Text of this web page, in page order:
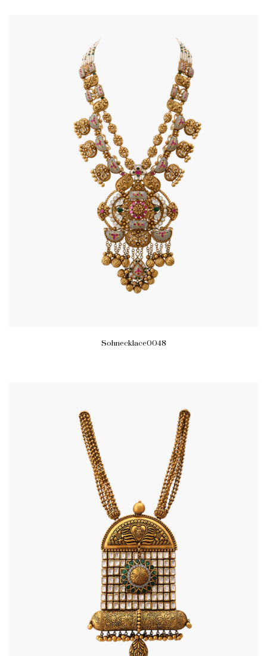
Sohnecklace0048